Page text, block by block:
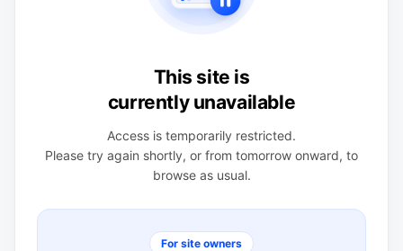
This site is
currently unavailable
Access is temporarily restricted.
Please try again shortly, or from tomorrow onward, to
browse as usual.
For site owners